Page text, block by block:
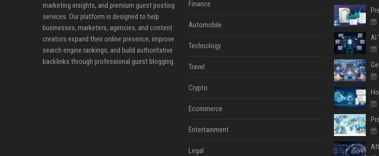
marketing insights, and premium guest posting
services. Our platform is designed to help
businesses, marketers, agencies, and content
creators expand their online presence, improve
search engine rankings, and build authoritative
backlinks through professional guest blogging.
Finance
Automobile
Technology
Travel
Crypto
Ecommerce
Entertainment
Legal